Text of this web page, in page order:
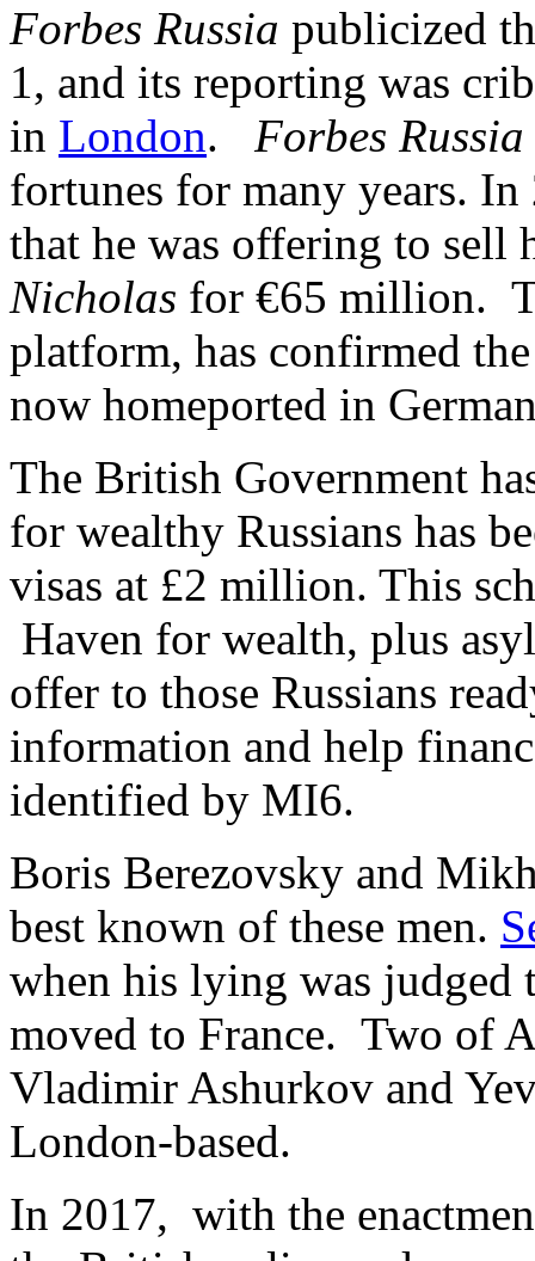
Forbes Russia publicized
1, and its reporting was
in London. Forbes Russia
fortunes for many years.
that he was offering to sell
Nicholas for €65 million.
platform, has confirmed
now homeported in
The British Government
for wealthy Russians has
visas at £2 million. This
Haven for wealth, plus
offer to those Russians
information and help
identified by MI6.
Boris Berezovsky and
best known of these men.
when his lying was judged
moved to France. Two of
Vladimir Ashurkov and
London-based.
In 2017, with the